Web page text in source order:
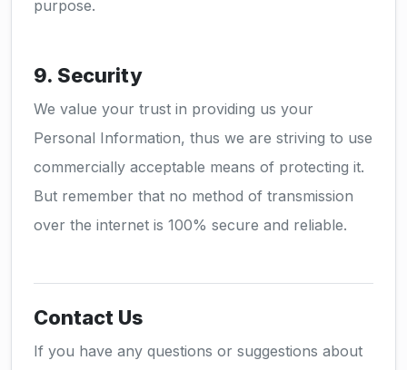
purpose.
9. Security
We value your trust in providing us your
Personal Information, thus we are striving to use
commercially acceptable means of protecting it.
But remember that no method of transmission
over the internet is 100% secure and reliable.
Contact Us
If you have any questions or suggestions about